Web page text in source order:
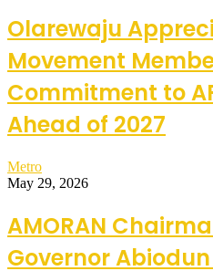
Olarewaju
Movement
Commitment to
Ahead of 2027
Metro
May 29, 2026
AMORAN
Governor